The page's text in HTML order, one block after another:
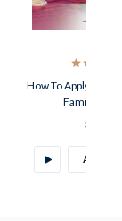
How To Apply Our
Families
$2.49
ADD